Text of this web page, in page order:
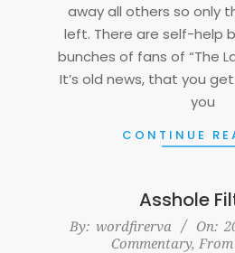
away all others so only
left. There are self-help
bunches of fans of “The
It’s old news, that you
you
CONTINUE
Asshole
2016-
By: wordfirerva On:
Commentary,